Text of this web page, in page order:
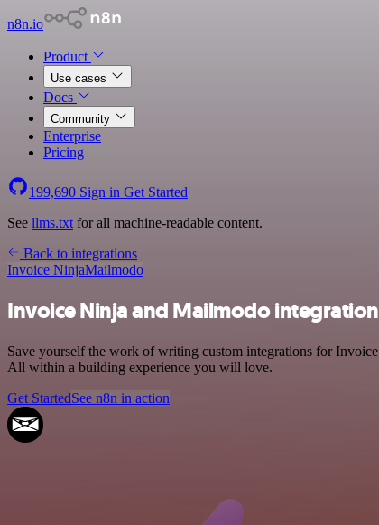
n8n.io
Product
Use cases
Docs
Community
Enterprise
Pricing
199,690 Sign in Get Started
See llms.txt for all machine-readable content.
Back to integrations
Invoice NinjaMailmodo
Invoice Ninja and Mailmodo integration
Save yourself the work of writing custom integrations for
All within a building experience you will love.
Get StartedSee n8n in action